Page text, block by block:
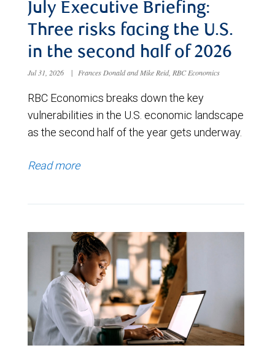
July Executive Briefing:
Three risks facing the U.S.
in the second half of 2026
Jul 31, 2026 | Frances Donald and Mike Reid, RBC Economics
RBC Economics breaks down the key
vulnerabilities in the U.S. economic landscape
as the second half of the year gets underway.
Read more